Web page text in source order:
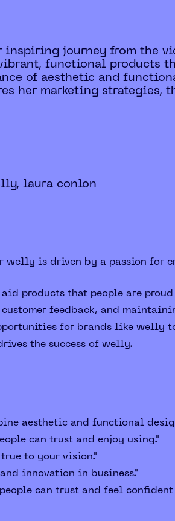
journey from the
functional products
of aesthetic and
her marketing strategies,
laura conlon
welly is driven by a passion
products that people are proud
feedback, and
for brands like welly
the success of welly.
aesthetic and functional
can trust and enjoy using."
to your vision."
innovation in business."
can trust and feel confident